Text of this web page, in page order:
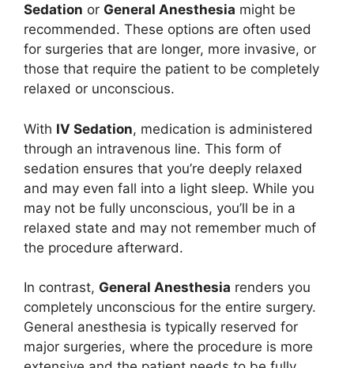
Sedation or General Anesthesia might be
recommended. These options are often used
for surgeries that are longer, more invasive, or
those that require the patient to be completely
relaxed or unconscious.
With IV Sedation, medication is administered
through an intravenous line. This form of
sedation ensures that you’re deeply relaxed
and may even fall into a light sleep. While you
may not be fully unconscious, you’ll be in a
relaxed state and may not remember much of
the procedure afterward.
In contrast, General Anesthesia renders you
completely unconscious for the entire surgery.
General anesthesia is typically reserved for
major surgeries, where the procedure is more